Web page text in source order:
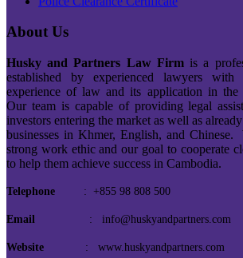
About Us
Husky and Partners Law Firmis a
established by experienced lawyers
experience of law and its application in the
Our team is capable of providing legal
investors entering the market as well as
businesses in Khmer, English, and
strong work ethic and our goal to cooperate
to help them achieve success in Cambodia.
Telephone : +855 98 808 500
Email : info@huskyandpartners.com
Website : www.huskyandpartners.com